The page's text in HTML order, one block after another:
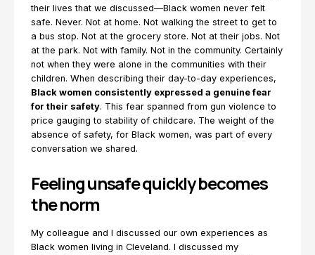
their lives that we discussed—Black women never felt
safe. Never. Not at home. Not walking the street to get to
a bus stop. Not at the grocery store. Not at their jobs. Not
at the park. Not with family. Not in the community. Certainly
not when they were alone in the communities with their
children. When describing their day-to-day experiences,
Black women consistently expressed a genuine fear
for their safety. This fear spanned from gun violence to
price gauging to stability of childcare. The weight of the
absence of safety, for Black women, was part of every
conversation we shared.
Feeling unsafe quickly becomes
the norm
My colleague and I discussed our own experiences as
Black women living in Cleveland. I discussed my